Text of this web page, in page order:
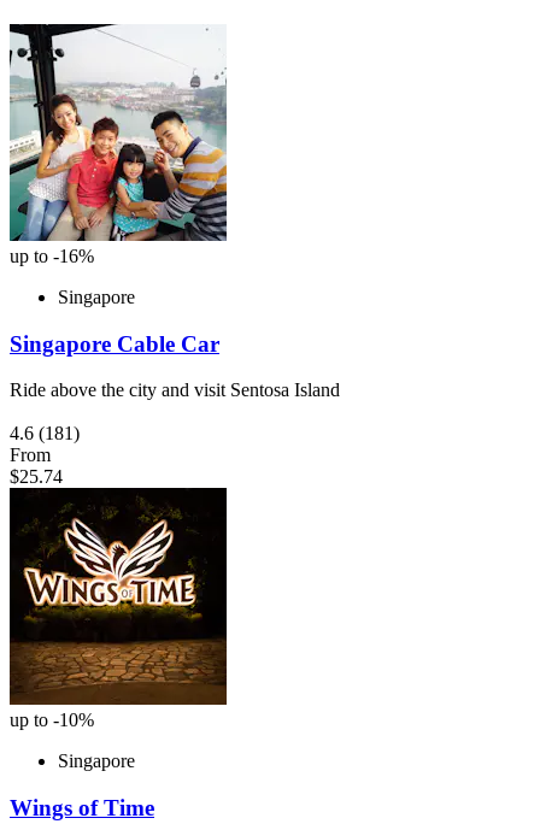
up to -16%
Singapore
Singapore Cable Car
Ride above the city and visit Sentosa Island
4.6 (181)
From
$25.74
up to -10%
Singapore
Wings of Time